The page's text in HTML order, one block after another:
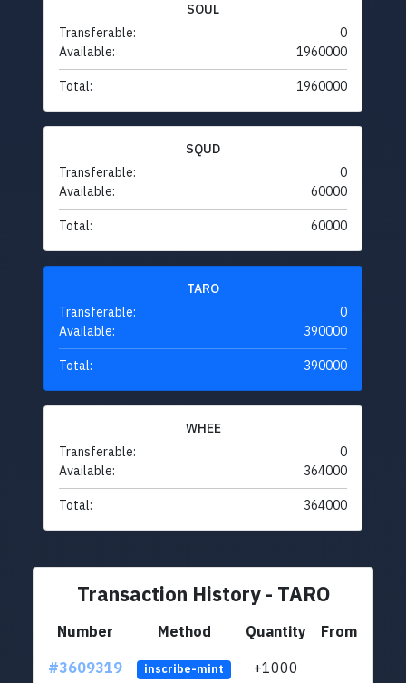
SOUL
Transferable:
0
Available:
1960000
Total: 1960000
SQUD
Transferable:
0
Available:
60000
Total: 60000
TARO
Transferable:
0
Available:
390000
Total: 390000
WHEE
Transferable:
0
Available:
364000
Total: 364000
Transaction History - TARO
Number Method Quantity
From
#3609319
inscribe-mint +1000